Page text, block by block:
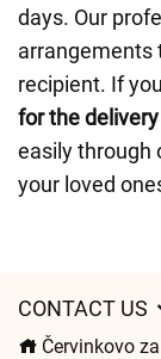
days. Our
arrangements
recipient. If
for the
easily through
your loved
CONTACT US
Červinkovo